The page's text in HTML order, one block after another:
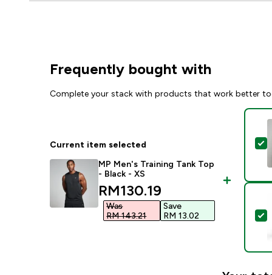
Frequently bought with
Complete your stack with products that work better
Current item selected
MP Men's Training Tank Top
- Black - XS
discounted price
RM130.19‎
Was
RM 143.21‎
Save
RM 13.02‎